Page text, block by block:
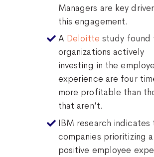
Managers are key
this engagement.
A Deloitte study found
organizations actively
investing in the
experience are four
more profitable than
that aren’t.
IBM research indicates
companies prioritizing a
positive employee